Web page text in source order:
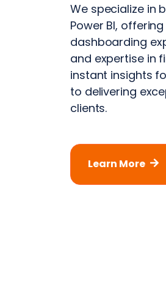
We specialize in
Power BI,
dashboarding
and expertise in
instant insights
to delivering
clients.
Learn More